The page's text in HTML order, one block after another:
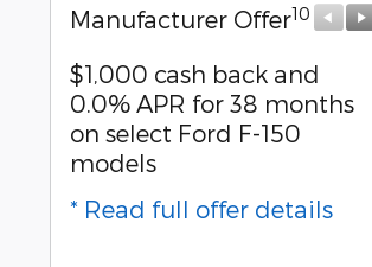
Manufacturer Offer10
$1,000 cash back and
0.0% APR for 38 months
on select Ford F-150
models
* Read full offer details